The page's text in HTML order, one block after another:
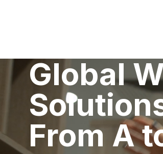
Global
From A